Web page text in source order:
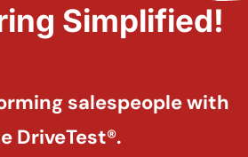
Simplified!
salespeople with
DriveTest®.